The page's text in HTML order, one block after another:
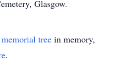
Glasgow.
memorial tree in memory,
.